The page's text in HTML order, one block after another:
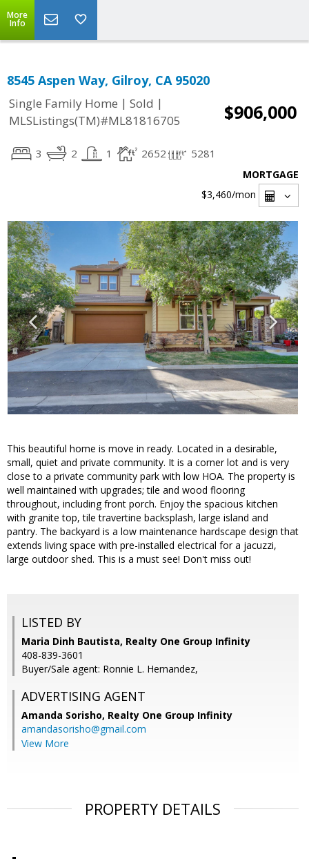
More
Info
8545 Aspen Way, Gilroy, CA 95020
Single Family Home | Sold |
MLSListings(TM)#ML81816705
$906,000
3 2 1 2652 5281
MORTGAGE
$3,460/mon
This beautiful home is move in ready. Located in a desirable,
small, quiet and private community. It is a corner lot and is very
close to a private community park with low HOA. The property is
well maintained with upgrades; tile and wood flooring
throughout, including front porch. Enjoy the spacious kitchen
with granite top, tile travertine backsplash, large island and
pantry. The backyard is a low maintenance hardscape design that
extends living space with pre-installed electrical for a jacuzzi,
large outdoor shed. This is a must see! Don't miss out!
LISTED BY
Maria Dinh Bautista, Realty One Group Infinity
408-839-3601
Buyer/Sale agent: Ronnie L. Hernandez,
ADVERTISING AGENT
Amanda Sorisho, Realty One Group Infinity
amandasorisho@gmail.com
View More
PROPERTY DETAILS